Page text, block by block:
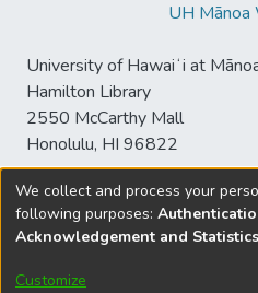
UH
University of Hawaiʻi at
Hamilton Library
2550 McCarthy Mall
Honolulu, HI 96822
© University of
sspace@hawaii.edu
We collect and process your
following purposes:
Acknowledgement and Statistics
Customize